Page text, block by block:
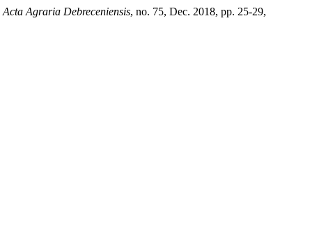
Acta Agraria Debreceniensis, no. 75, Dec. 2018, pp. 25-29,